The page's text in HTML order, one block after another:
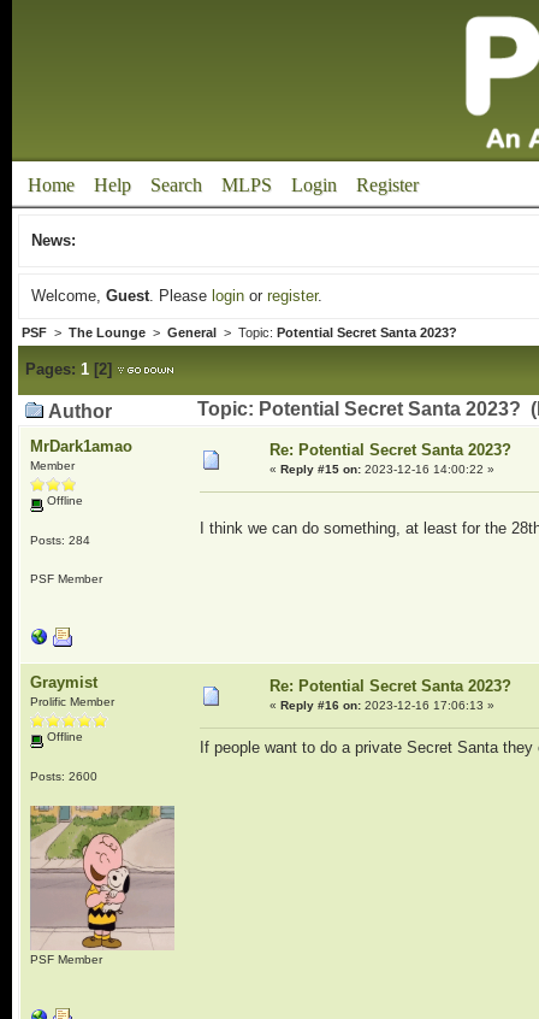
Home Help Search MLPS Login Register
News:
Welcome, Guest. Please loginor register.
PSF> The Lounge> General > Topic: Potential Secret Santa 2023?
Pages: 1[2]
Author Topic: Potential Secret Santa 2023?
MrDark1amao
Member
Offline
Posts: 284
PSF Member
Re: Potential Secret Santa 2023?
« Reply #15 on:2023-12-16 14:00:22 »
I think we can do something, at least for the
Graymist
Prolific Member
Offline
Posts: 2600
PSF Member
Re: Potential Secret Santa 2023?
« Reply #16 on:2023-12-16 17:06:13 »
If people want to do a private Secret Santa